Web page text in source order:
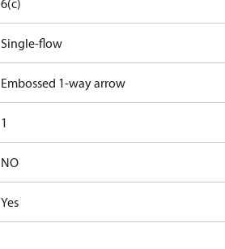
6(c)
Single-flow
Embossed 1-way arrow
1
NO
Yes